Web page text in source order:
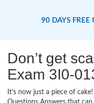
90 DAYS FREE
Don’t get
Exam 3I0-
It’s now just a piece of